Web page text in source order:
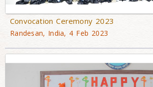
Convocation Ceremony 2023
Randesan, India, 4 Feb 2023